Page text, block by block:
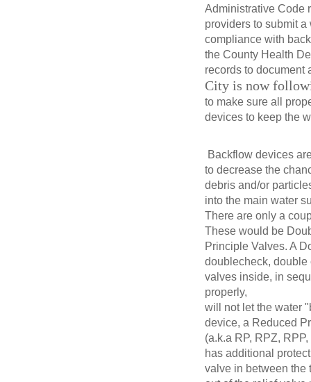
Administrative Code
providers to submit
compliance with
the County Health
records to document
City is now
to make sure all
devices to keep the
Backflow devices
to decrease the
debris and/or
into the main water
There are only a
These would be
Principle Valves. A
doublecheck, double
valves inside, in
properly,
will not let the water
device, a Reduced
(a.k.a RP, RPZ,
has additional
valve in between the